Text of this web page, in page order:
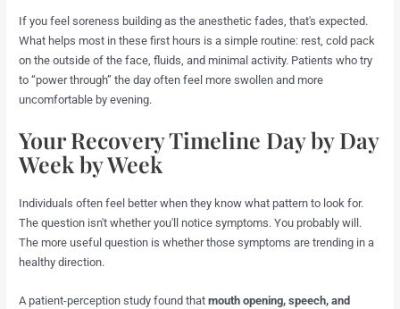
If you feel soreness building as the anesthetic fades, that's expected.
What helps most in these first hours is a simple routine: rest, cold pack
on the outside of the face, fluids, and minimal activity. Patients who try
to “power through” the day often feel more swollen and more
uncomfortable by evening.
Your Recovery Timeline Day by Day
Week by Week
Individuals often feel better when they know what pattern to look for.
The question isn't whether you'll notice symptoms. You probably will.
The more useful question is whether those symptoms are trending in a
healthy direction.
A patient-perception study found thatmouth opening, speech, and